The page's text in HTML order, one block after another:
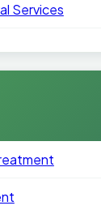
Services